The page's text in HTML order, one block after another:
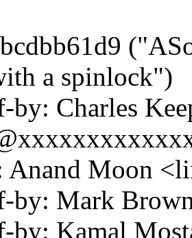
a spinlock")
by: Charles
Anand Moon
by: Mark
by: Kamal